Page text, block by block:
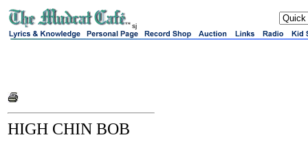
sj
HIGH CHIN BOB